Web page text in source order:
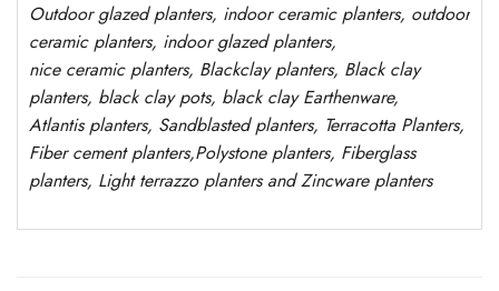
Outdoor glazed planters, indoor ceramic planters, outdoor
ceramic planters, indoor glazed planters,
nice ceramic planters, Blackclay planters, Black clay
planters, black clay pots, black clayEarthenware,
Atlantisplanters, Sandblastedplanters, Terracotta Planters,
Fiber cement planters,Polystone planters, Fiberglass
planters, Light terrazzo planters and Zincware planters